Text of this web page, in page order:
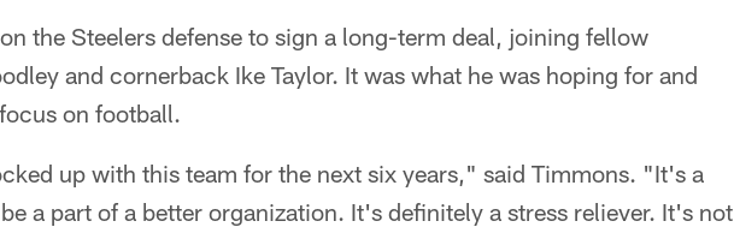
the Steelers defense to sign a long-term deal, joining fellow
and cornerback Ike Taylor. It was what he was hoping for and
on football.
up with this team for the next six years," said Timmons. "It's a
a part of a better organization. It's definitely a stress reliever. It's not